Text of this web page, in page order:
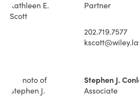
Partner
202.719.7577
Stephen J.
Associate